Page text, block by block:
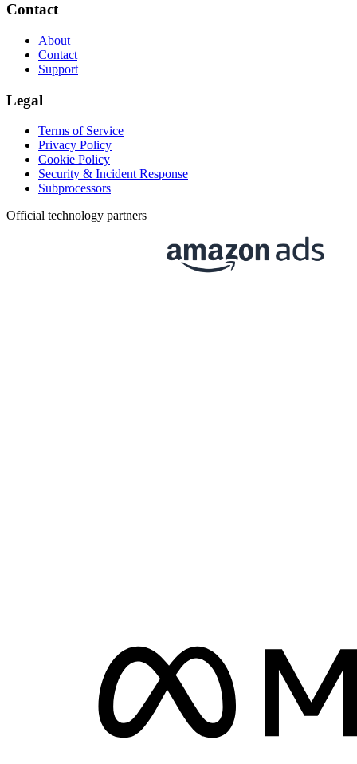
Contact
About
Contact
Support
Legal
Terms of Service
Privacy Policy
Cookie Policy
Security & Incident Response
Subprocessors
Official technology partners